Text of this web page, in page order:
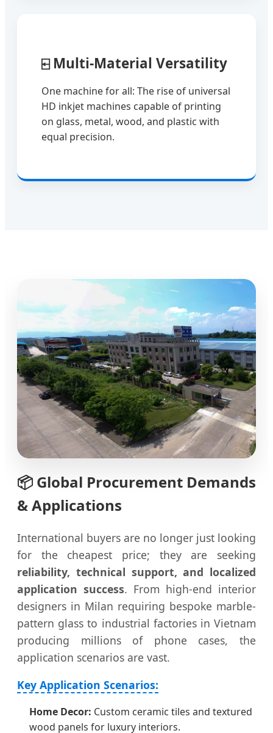
⍇Multi-Material Versatility
One machine for all: The rise of universal
HD inkjet machines capable of printing
on glass, metal, wood, and plastic with
equal precision.
📦 Global Procurement Demands
& Applications
International buyers are no longer just looking
for the cheapest price; they are seeking
reliability, technical support, and localized
application success. From high-end interior
designers in Milan requiring bespoke marble-
pattern glass to industrial factories in Vietnam
producing millions of phone cases, the
application scenarios are vast.
Key Application Scenarios:
Home Decor: Custom ceramic tiles and textured
wood panels for luxury interiors.